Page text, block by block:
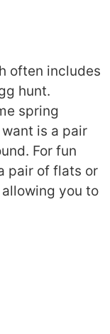
often includes
hunt.
spring
is a pair
For fun
pair of flats or
you to